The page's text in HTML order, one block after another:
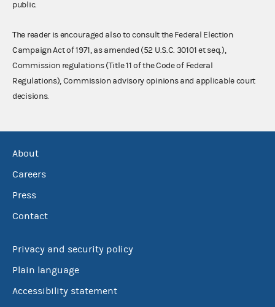
public.
The reader is encouraged also to consult the Federal Election
Campaign Act of 1971, as amended (52 U.S.C. 30101 et seq.),
Commission regulations (Title 11 of the Code of Federal
Regulations), Commission advisory opinions and applicable court
decisions.
About
Careers
Press
Contact
Privacy and security policy
Plain language
Accessibility statement